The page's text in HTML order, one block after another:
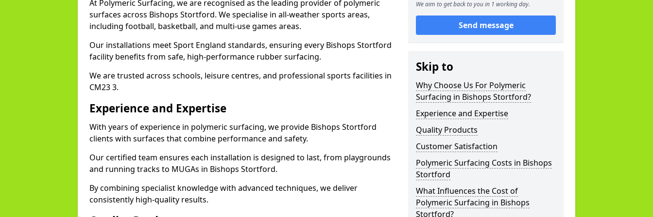
At Polymeric Surfacing, we are recognised as the leading provider of polymeric
surfaces across Bishops Stortford. We specialise in all-weather sports areas,
including football, basketball, and multi-use games areas.
Our installations meet Sport England standards, ensuring every Bishops Stortford
facility benefits from safe, high-performance rubber surfacing.
We are trusted across schools, leisure centres, and professional sports facilities in
CM23 3.
Experience and Expertise
With years of experience in polymeric surfacing, we provide Bishops Stortford
clients with surfaces that combine performance and safety.
Our certified team ensures each installation is designed to last, from playgrounds
and running tracks to MUGAs in Bishops Stortford.
By combining specialist knowledge with advanced techniques, we deliver
consistently high-quality results.
We aim to get back to you in 1 working day.
Send message
Skip to
Why Choose Us For Polymeric
Surfacing in Bishops Stortford?
Experience and Expertise
Quality Products
Customer Satisfaction
Polymeric Surfacing Costs in Bishops
Stortford
What Influences the Cost of
Polymeric Surfacing in Bishops
Stortford?